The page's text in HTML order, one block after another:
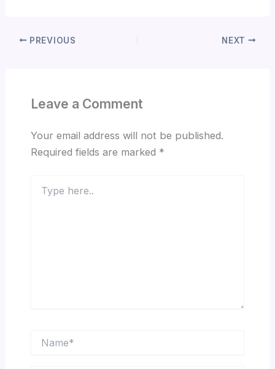
PREVIOUS NEXT
Leave a Comment
Your email address will not be published.
Required fields are marked *
here..